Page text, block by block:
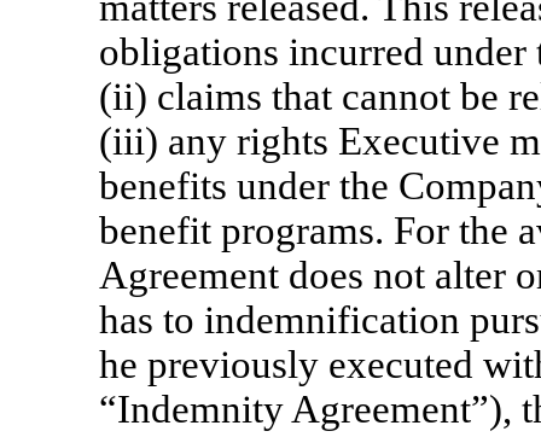
obligations incurred
(ii) claims that cannot be
(iii) any rights Executive
benefits under the
benefit programs. For the
Agreement does not alter
has to indemnification
he previously executed
“Indemnity Agreement”),